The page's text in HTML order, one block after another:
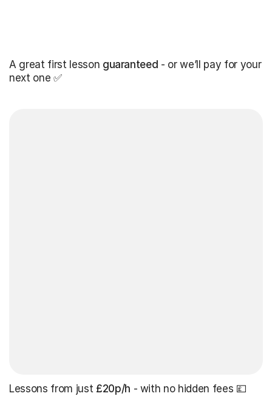
A great first lesson guaranteed - or we’ll pay for your
next one ✅
Lessons from just £20p/h - with no hidden fees 💷